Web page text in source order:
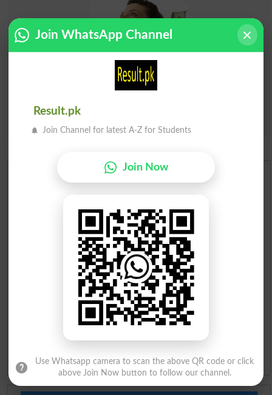
English To Urdu Dictionary
Urdu To English Dictionary
Roman Urdu To English Dictionary
Urdu Lughat
Slangs
Join WhatsApp Channel
Result.pk
Join Channel for latest A-Z for Students
Join Now
Use Whatsapp camera to scan the above QR code or click
above Join Now button to follow our channel.